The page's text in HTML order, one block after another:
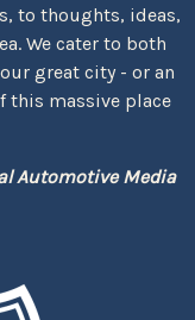
to thoughts, ideas,
We cater to both
great city - or an
this massive place
Automotive Media